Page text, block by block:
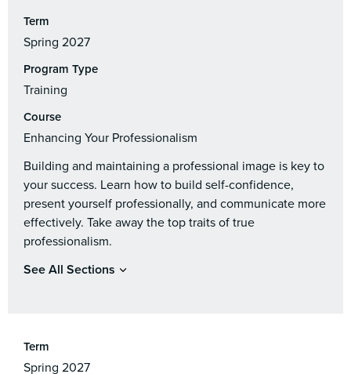
Term
Spring 2027
Program Type
Training
Course
Enhancing Your Professionalism
Building and maintaining a professional image is key to
your success. Learn how to build self-confidence,
present yourself professionally, and communicate more
effectively. Take away the top traits of true
professionalism.
See All Sections
Term
Spring 2027